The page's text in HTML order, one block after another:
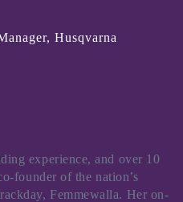
Husqvarna
experience, and over 10
founder of the nation’s
Femmewalla. Her on-